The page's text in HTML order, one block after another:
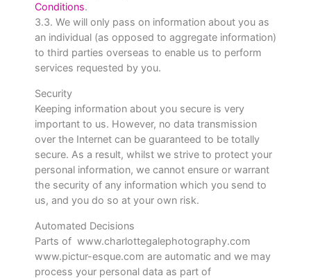
Conditions.
3.3. We will only pass on information about you as
an individual (as opposed to aggregate information)
to third parties overseas to enable us to perform
services requested by you.
Security
Keeping information about you secure is very
important to us. However, no data transmission
over the Internet can be guaranteed to be totally
secure. As a result, whilst we strive to protect your
personal information, we cannot ensure or warrant
the security of any information which you send to
us, and you do so at your own risk.
Automated Decisions
Parts of www.charlottegalephotography.com
www.pictur-esque.com are automatic and we may
process your personal data as part of